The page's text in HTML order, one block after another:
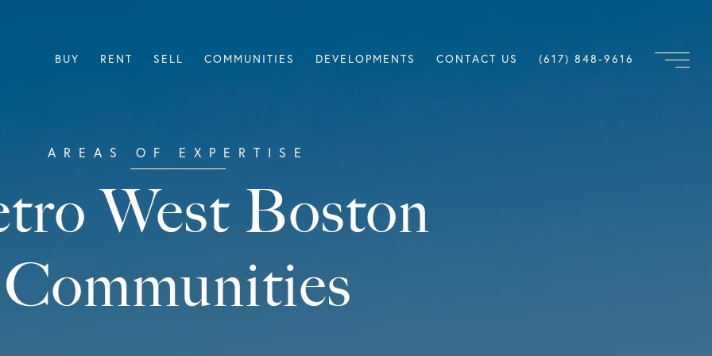
BUY RENT SELL COMMUNITIES DEVELOPMENTS CONTACT US (617) 848-9616
West Boston
Communities